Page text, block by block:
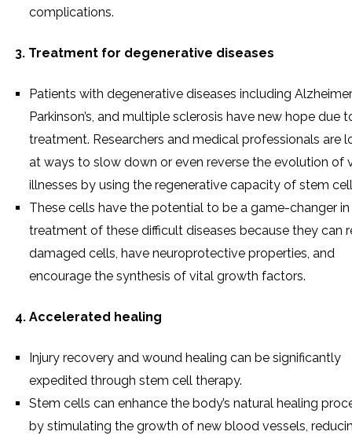
complications.
3. Treatment for degenerative diseases
Patients with degenerative diseases including
Parkinson’s, and multiple sclerosis have new hope due
treatment. Researchers and medical professionals are
at ways to slow down or even reverse the evolution of
illnesses by using the regenerative capacity of stem
These cells have the potential to be a game-changer
treatment of these difficult diseases because they can
damaged cells, have neuroprotective properties, and
encourage the synthesis of vital growth factors.
4. Accelerated healing
Injury recovery and wound healing can be significantly
expedited through stem cell therapy.
Stem cells can enhance the body’s natural healing
by stimulating the growth of new blood vessels,